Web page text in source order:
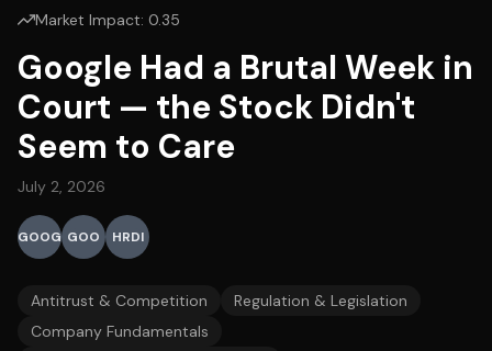
Market Impact: 0.35
Google Had a Brutal Week in
Court — the Stock Didn't
Seem to Care
July 2, 2026
GOOG GOO HRDI
Antitrust & Competition
Regulation & Legislation
Company Fundamentals